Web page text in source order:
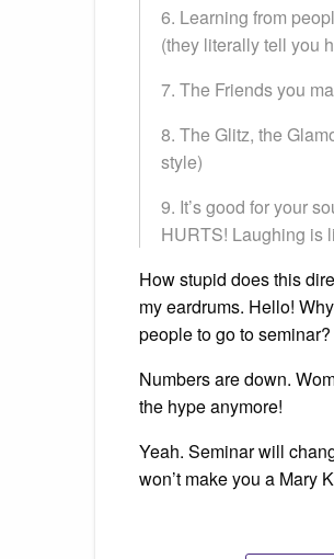
6. Learning from
(they literally tell you
7. The Friends you
8. The Glitz, the
style)
9. It’s good for your
HURTS! Laughing is
How stupid does this
my eardrums. Hello!
people to go to
Numbers are down.
the hype anymore!
Yeah. Seminar will
won’t make you a Mary